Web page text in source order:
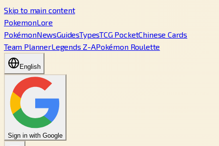
Skip to main content
PokemonLore
PokémonNewsGuidesTypesTCG PocketChinese Cards
Team PlannerLegends Z-APokémon Roulette
English
Sign in with Google